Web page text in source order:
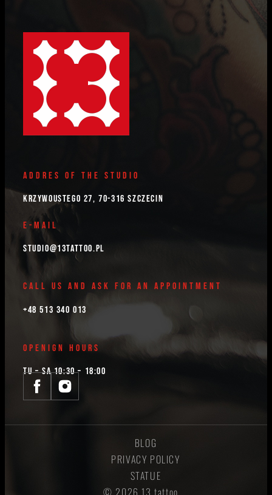
ADDRES OF THE STUDIO
Krzywoustego 27, 70-316 Szczecin
E-MAIL
studio@13tattoo.pl
CALL US AND ASK FOR AN APPOINTMENT
+48 513 340 013
OPENIGN HOURS
TU – SA 10:30 – 18:00
BLOG
PRIVACY POLICY
STATUE
© 2026 13 tattoo